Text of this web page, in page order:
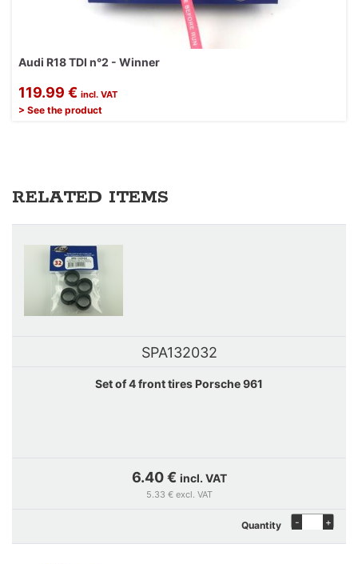
Audi R18 TDI n°2 - Winner
119.99 € incl. VAT
> See the product
RELATED ITEMS
SPA132032
Set of 4 front tires Porsche 961
6.40 € incl. VAT
5.33 € excl. VAT
Quantity - +